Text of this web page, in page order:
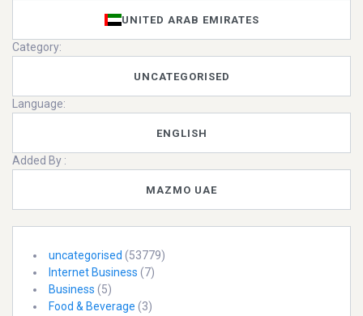
UNITED ARAB EMIRATES
Category:
UNCATEGORISED
Language:
ENGLISH
Added By :
MAZMO UAE
uncategorised (53779)
Internet Business (7)
Business (5)
Food & Beverage (3)